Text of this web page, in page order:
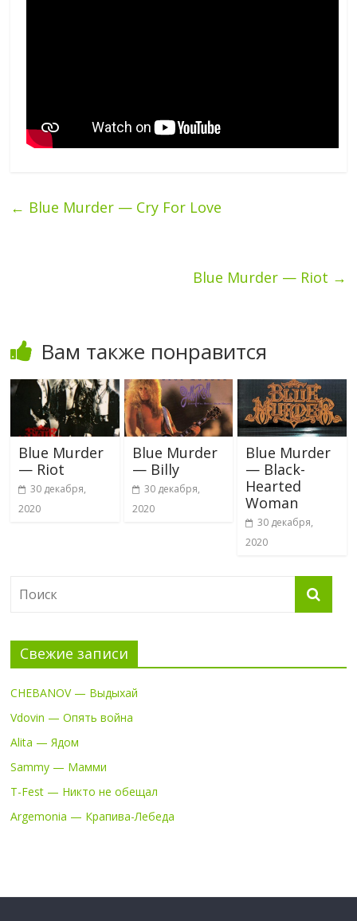
← Blue Murder — Cry For Love
Blue Murder — Riot →
Вам также понравится
Blue Murder
— Riot
30 декабря,
2020
Blue Murder
— Billy
30 декабря,
2020
Blue Murder
— Black-
Hearted
Woman
30 декабря,
2020
Свежие записи
CHEBANOV — Выдыхай
Vdovin — Опять война
Alita — Ядом
Sammy — Мамми
T-Fest — Никто не обещал
Argemonia — Крапива-Лебеда